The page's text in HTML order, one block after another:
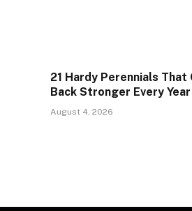
21 Hardy Perennials That
Back Stronger Every Year
August 4, 2026